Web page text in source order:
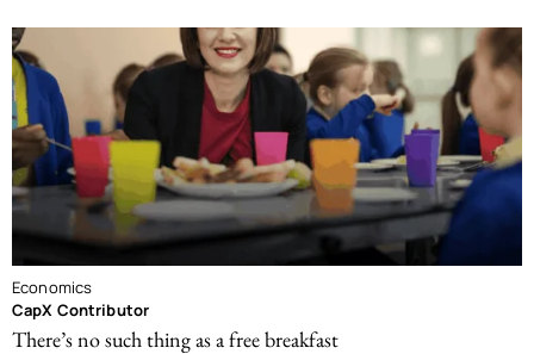
Economics
CapX Contributor
There’s no such thing as a free breakfast